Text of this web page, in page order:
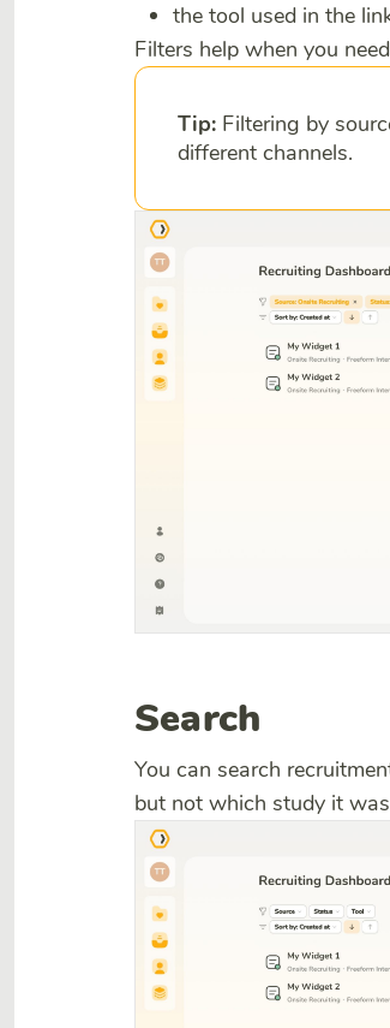
the tool used in the
Filters help when you
Tip: Filtering by
different channels.
Search
You can search
but not which study it